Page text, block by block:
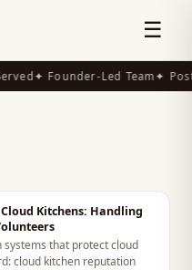
☰
✦ Founder-Led Team✦
Kitchens: Handling
systems that protect cloud
cloud kitchen reputation